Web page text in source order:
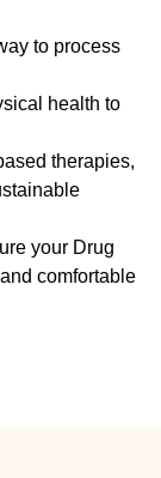
to process
health to
therapies,
your Drug
comfortable